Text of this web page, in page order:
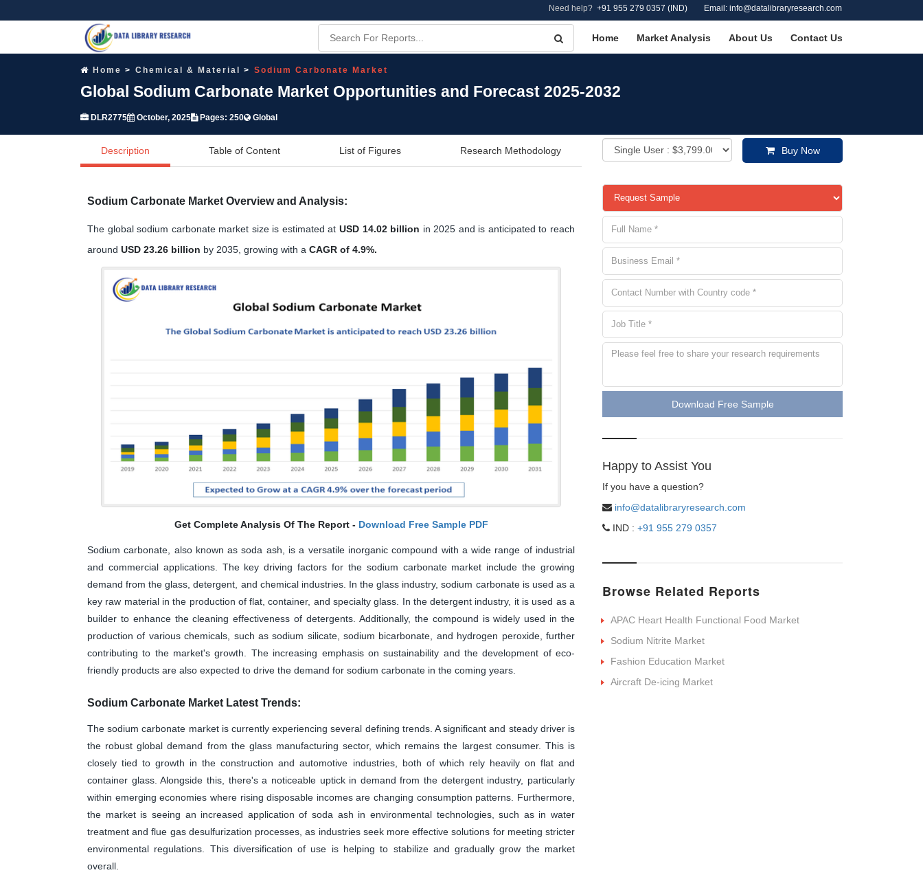
Need help? +91 955 279 0357 (IND) Email: info@datalibraryresearch.com
Home Market Analysis About Us Contact Us
Home Chemical & Material Sodium Carbonate Market
Global Sodium Carbonate Market Opportunities and Forecast 2025-2032
DLR2775 October, 2025 Pages: 250 Global
Description Table of Content List of Figures Research Methodology Buy Now
Sodium Carbonate Market Overview and Analysis:
The global sodium carbonate market size is estimated at USD 14.02 billion in 2025 and is anticipated to reach
around USD 23.26 billion by 2035, growing with a CAGR of 4.9%.
Get Complete Analysis Of The Report - Download Free Sample PDF
Sodium carbonate, also known as soda ash, is a versatile inorganic compound with a wide range of industrial
and commercial applications. The key driving factors for the sodium carbonate market include the growing
demand from the glass, detergent, and chemical industries. In the glass industry, sodium carbonate is used as a
key raw material in the production of flat, container, and specialty glass. In the detergent industry, it is used as a
builder to enhance the cleaning effectiveness of detergents. Additionally, the compound is widely used in the
production of various chemicals, such as sodium silicate, sodium bicarbonate, and hydrogen peroxide, further
contributing to the market's growth. The increasing emphasis on sustainability and the development of eco-
friendly products are also expected to drive the demand for sodium carbonate in the coming years.
Sodium Carbonate Market Latest Trends:
The sodium carbonate market is currently experiencing several defining trends. A significant and steady driver is
the robust global demand from the glass manufacturing sector, which remains the largest consumer. This is
closely tied to growth in the construction and automotive industries, both of which rely heavily on flat and
container glass. Alongside this, there's a noticeable uptick in demand from the detergent industry, particularly
within emerging economies where rising disposable incomes are changing consumption patterns. Furthermore,
the market is seeing an increased application of soda ash in environmental technologies, such as in water
treatment and flue gas desulfurization processes, as industries seek more effective solutions for meeting stricter
environmental regulations. This diversification of use is helping to stabilize and gradually grow the market
overall.
Download Free Sample
Happy to Assist You
If you have a question?
info@datalibraryresearch.com
IND : +91 955 279 0357
Browse Related Reports
APAC Heart Health Functional Food Market
Sodium Nitrite Market
Fashion Education Market
Aircraft De-icing Market